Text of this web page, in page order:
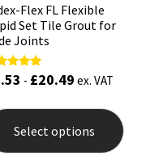
Flex FL Flexible
Set Tile Grout for
Joints
- £20.49 ex. VAT
Select options
has